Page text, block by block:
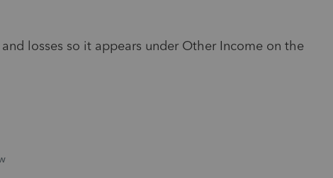
losses so it appears under Other Income on the